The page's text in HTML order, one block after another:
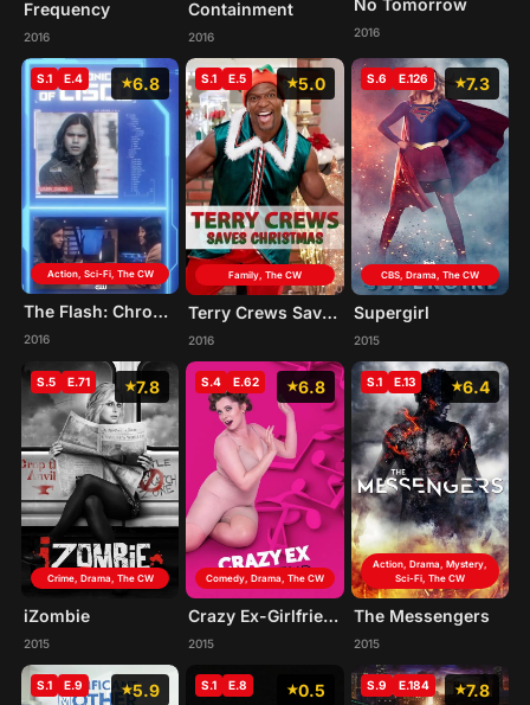
Frequency
2016
Containment
2016
No Tomorrow
2016
6.8
S.1 E.4
Action, Sci-Fi, The CW
The Flash: Chronicles of Cisco
2016
5.0
S.1 E.5
Family, The CW
Terry Crews Saves Christmas
2016
7.3
S.6 E.126
CBS, Drama, The CW
Supergirl
2015
7.8
S.5 E.71
Crime, Drama, The CW
iZombie
2015
6.8
S.4 E.62
Comedy, Drama, The CW
Crazy Ex-Girlfriend
2015
6.4
S.1 E.13
Action, Drama, Mystery,
Sci-Fi, The CW
The Messengers
2015
5.9
S.1 E.9 0.5
S.1 E.8 7.8
S.9 E.184